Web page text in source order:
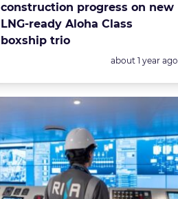
construction progress on new
LNG-ready Aloha Class
boxship trio
Posted:
about 1 year ago